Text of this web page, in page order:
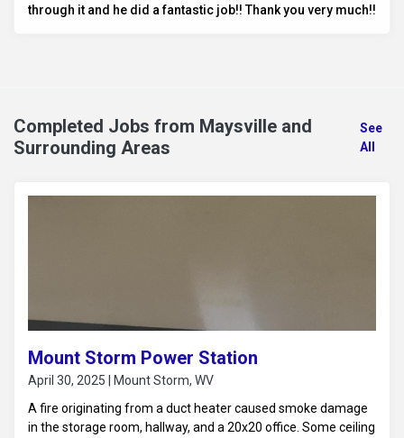
through it and he did a fantastic job!! Thank you very much!!
Completed Jobs from Maysville and
Surrounding Areas
See
All
Mount Storm Power Station
April 30, 2025 | Mount Storm, WV
A fire originating from a duct heater caused smoke damage
in the storage room, hallway, and a 20x20 office. Some ceiling